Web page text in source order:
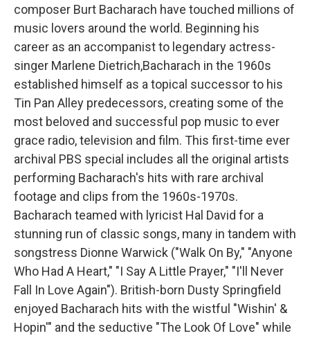
composer Burt Bacharach have touched millions of
music lovers around the world. Beginning his
career as an accompanist to legendary actress-
singer Marlene Dietrich,Bacharach in the 1960s
established himself as a topical successor to his
Tin Pan Alley predecessors, creating some of the
most beloved and successful pop music to ever
grace radio, television and film. This first-time ever
archival PBS special includes all the original artists
performing Bacharach's hits with rare archival
footage and clips from the 1960s-1970s.
Bacharach teamed with lyricist Hal David for a
stunning run of classic songs, many in tandem with
songstress Dionne Warwick ("Walk On By," "Anyone
Who Had A Heart," "I Say A Little Prayer," "I'll Never
Fall In Love Again"). British-born Dusty Springfield
enjoyed Bacharach hits with the wistful "Wishin' &
Hopin'" and the seductive "The Look Of Love" while